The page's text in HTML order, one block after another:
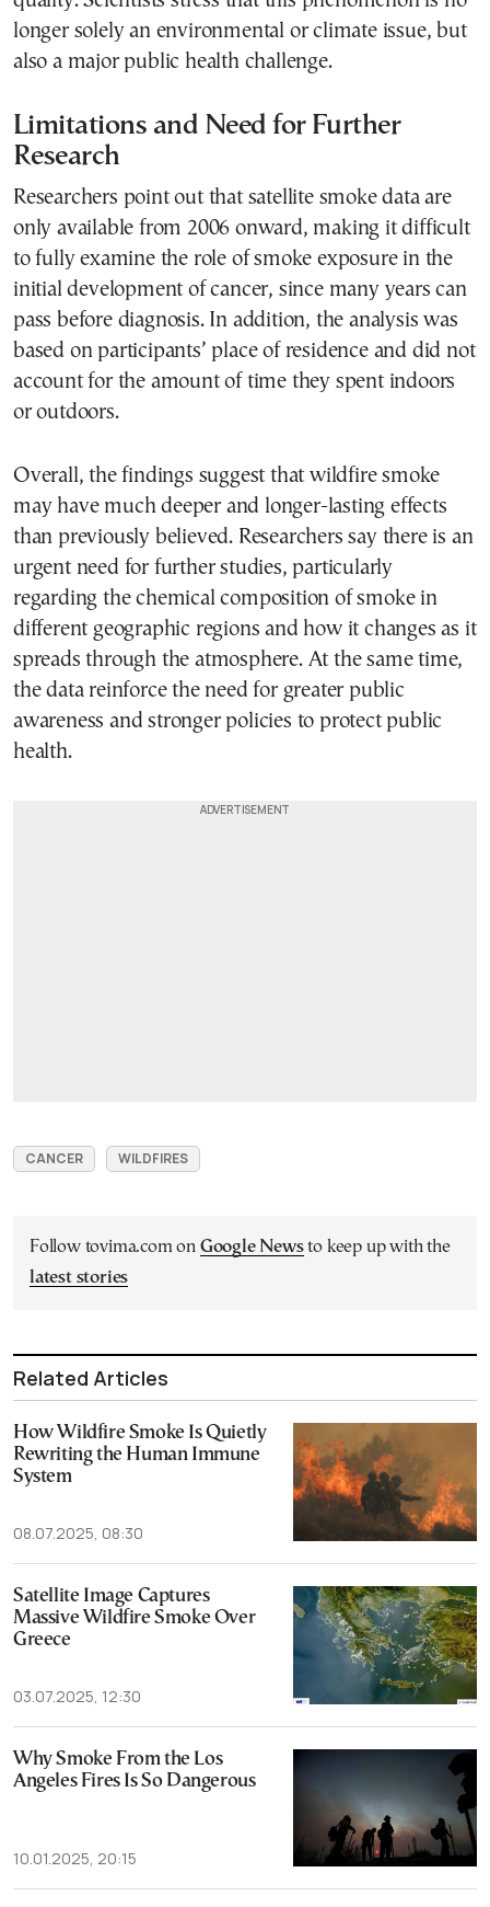
longer solely an environmental or climate issue, but
also a major public health challenge.
Limitations and Need for Further
Research
Researchers point out that satellite smoke data are
only available from 2006 onward, making it difficult
to fully examine the role of smoke exposure in the
initial development of cancer, since many years can
pass before diagnosis. In addition, the analysis was
based on participants’ place of residence and did not
account for the amount of time they spent indoors
or outdoors.
Overall, the findings suggest that wildfire smoke
may have much deeper and longer-lasting effects
than previously believed. Researchers say there is an
urgent need for further studies, particularly
regarding the chemical composition of smoke in
different geographic regions and how it changes as it
spreads through the atmosphere. At the same time,
the data reinforce the need for greater public
awareness and stronger policies to protect public
health.
CANCER WILDFIRES
Follow tovima.com on Google Newsto keep up with the
latest stories
Related Articles
How Wildfire Smoke Is Quietly
Rewriting the Human Immune
System
08.07.2025, 08:30
Satellite Image Captures
Massive Wildfire Smoke Over
Greece
03.07.2025, 12:30
Why Smoke From the Los
Angeles Fires Is So Dangerous
10.01.2025, 20:15